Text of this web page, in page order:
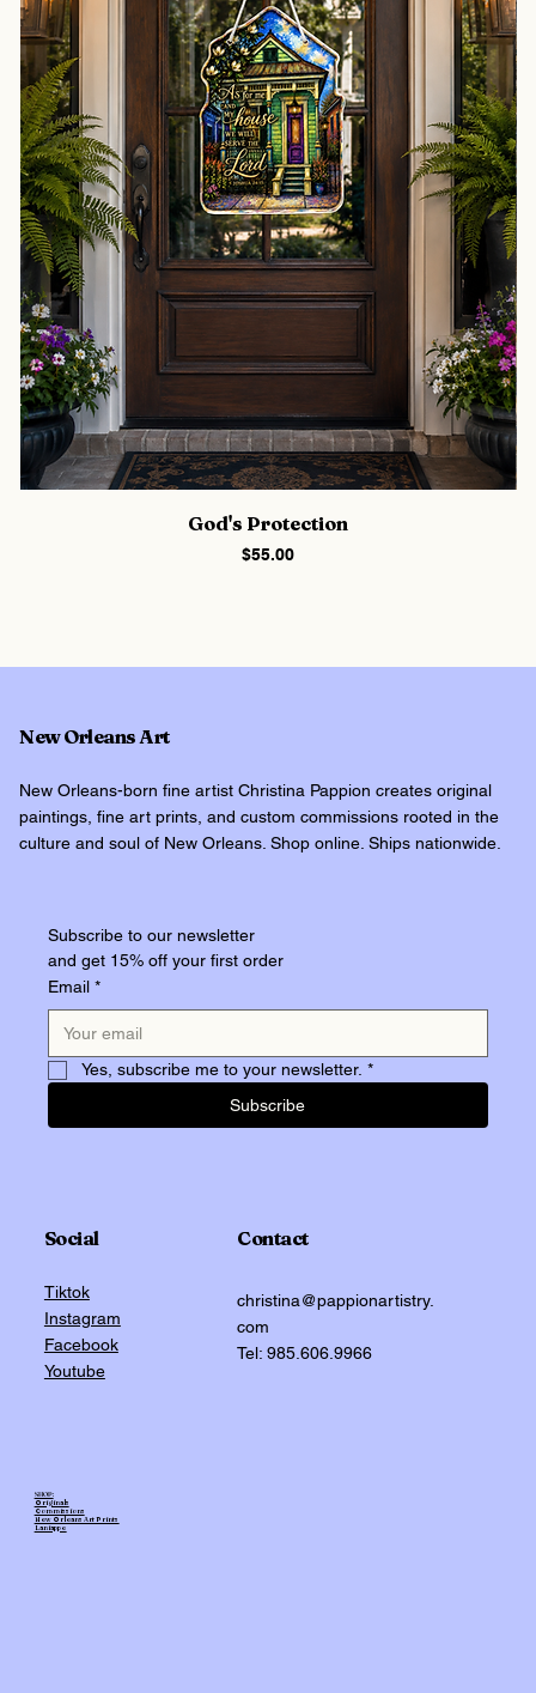
God's Protection
Price
$55.00
New Orleans Art
New Orleans-born fine artist Christina Pappion creates original
paintings, fine art prints, and custom commissions rooted in the
culture and soul of New Orleans. Shop online. Ships nationwide.
Subscribe to our newsletter
and get 15% off your first order
Email *
Yes, subscribe me to your newsletter. *
Subscribe
Social
Tiktok
Instagram
Facebook
Youtube
Contact
christina@pappionartistry.
com
Tel: 985.606.9966
SHOP:
Originals
Commissions
New Orleans Art Prints
Laniappe